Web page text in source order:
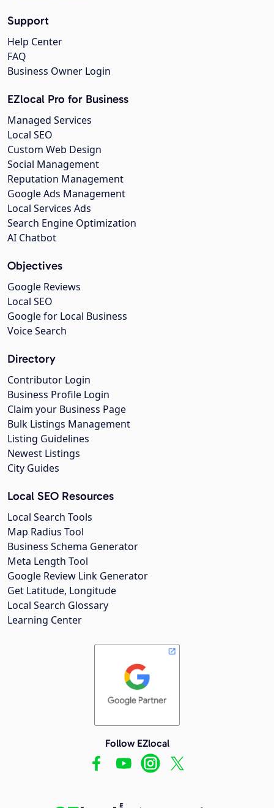
Support
Help Center
FAQ
Business Owner Login
EZlocal Pro for Business
Managed Services
Local SEO
Custom Web Design
Social Management
Reputation Management
Google Ads Management
Local Services Ads
Search Engine Optimization
AI Chatbot
Objectives
Google Reviews
Local SEO
Google for Local Business
Voice Search
Directory
Contributor Login
Business Profile Login
Claim your Business Page
Bulk Listings Management
Listing Guidelines
Newest Listings
City Guides
Local SEO Resources
Local Search Tools
Map Radius Tool
Business Schema Generator
Meta Length Tool
Google Review Link Generator
Get Latitude, Longitude
Local Search Glossary
Learning Center
Follow EZlocal